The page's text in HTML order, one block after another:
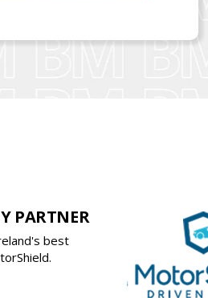
PARTNER
best